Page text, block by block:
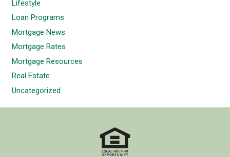
Lifestyle
Loan Programs
Mortgage News
Mortgage Rates
Mortgage Resources
Real Estate
Uncategorized